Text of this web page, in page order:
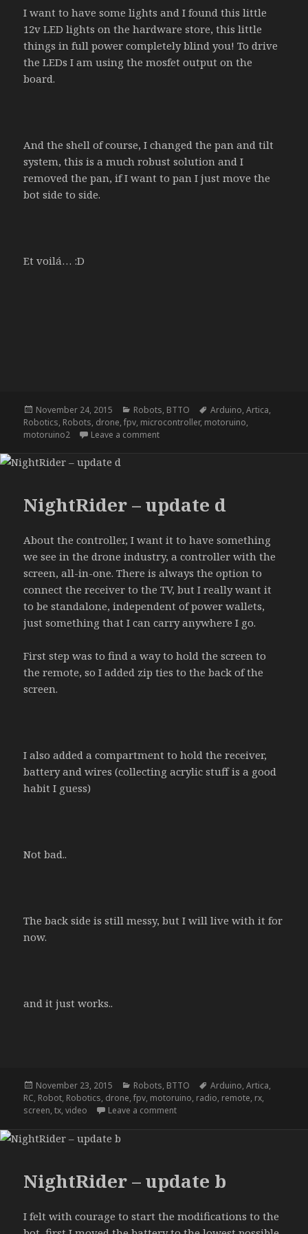
I want to have some lights and I found this little
12v LED lights on the hardware store, this little
things in full power completely blind you! To drive
the LEDs I am using the mosfet output on the
board.
And the shell of course, I changed the pan and tilt
system, this is a much robust solution and I
removed the pan, if I want to pan I just move the
bot side to side.
Et voilá… :D
Posted
on
November 24, 2015 Categories
Robots, BTTO Tags
Arduino,Artica,
Robotics, Robots, drone,fpv, microcontroller, motoruino,
motoruino2
Leave a commenton NightRider – update c
NightRider – update d
About the controller, I want it to have something
we see in the drone industry, a controller with the
screen, all-in-one. There is always the option to
connect the receiver to the TV, but I really want it
to be standalone, independent of power wallets,
just something that I can carry anywhere I go.
First step was to find a way to hold the screen to
the remote, so I added zip ties to the back of the
screen.
I also added a compartment to hold the receiver,
battery and wires (collecting acrylic stuff is a good
habit I guess)
Not bad..
The back side is still messy, but I will live with it for
now.
and it just works..
Posted
on
November 23, 2015 Categories
Robots, BTTO Tags
Arduino,Artica,
RC, Robot, Robotics, drone,fpv, motoruino, radio, remote, rx,
screen,tx,video Leave a commenton NightRider – update d
NightRider – update b
I felt with courage to start the modifications to the